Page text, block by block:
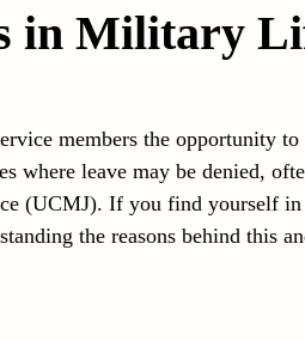
in Military
members the opportunity to
where leave may be denied,
(UCMJ). If you find yourself in
the reasons behind this